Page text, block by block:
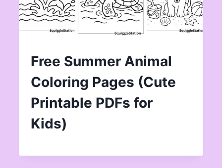
Free Summer Animal
Coloring Pages (Cute
Printable PDFs for
Kids)